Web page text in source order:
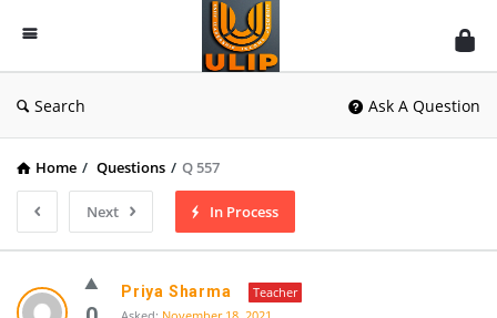
UlipIndia
Discussion
Forum
Search Ask A Question
Home / Questions / Q 557
Next In Process
Priya Sharma
Teacher